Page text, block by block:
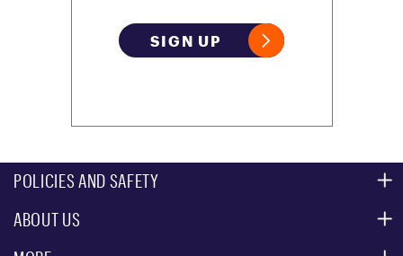
SIGN UP
POLICIES AND SAFETY
MOUNTAIN SAFETY
ACCESSIBILITY SERVICES
ABOUT US